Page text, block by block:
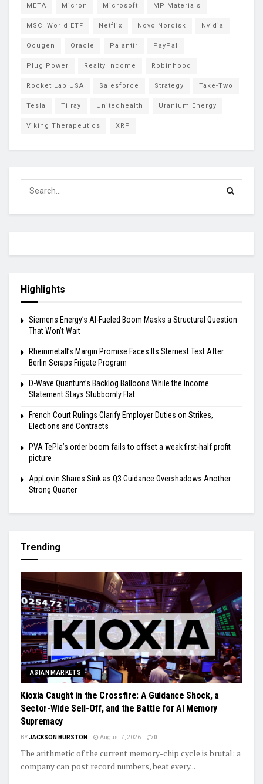
META Micron Microsoft MP Materials
MSCI World ETF Netflix Novo Nordisk Nvidia
Ocugen Oracle Palantir PayPal
Plug Power Realty Income Robinhood
Rocket Lab USA Salesforce Strategy Take-Two
Tesla Tilray Unitedhealth Uranium Energy
Viking Therapeutics XRP
Highlights
Siemens Energy’s AI-Fueled Boom Masks a Structural Question
That Won’t Wait
Rheinmetall’s Margin Promise Faces Its Sternest Test After
Berlin Scraps Frigate Program
D-Wave Quantum’s Backlog Balloons While the Income
Statement Stays Stubbornly Flat
French Court Rulings Clarify Employer Duties on Strikes,
Elections and Contracts
PVA TePla’s order boom fails to offset a weak first-half profit
picture
AppLovin Shares Sink as Q3 Guidance Overshadows Another
Strong Quarter
Trending
ASIAN MARKETS
Kioxia Caught in the Crossfire: A Guidance Shock, a
Sector-Wide Sell-Off, and the Battle for AI Memory
Supremacy
BYJACKSON BURSTON August 7, 2026 0
The arithmetic of the current memory-chip cycle is brutal: a
company can post record numbers, beat every...